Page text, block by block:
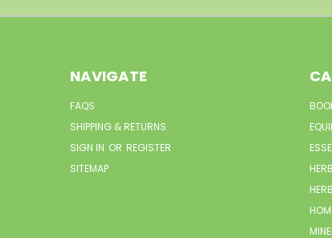
NAVIGATE
FAQS
SHIPPING & RETURNS
SIGN IN OR REGISTER
SITEMAP